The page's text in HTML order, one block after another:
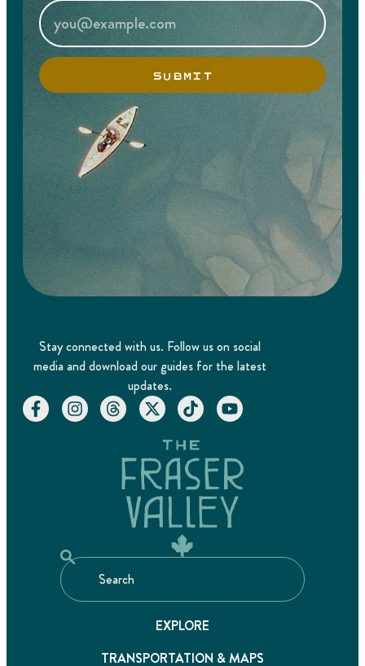
SUBMIT
Stay connected with us. Follow us on social
media and download our guides for the latest
updates.
EXPLORE
TRANSPORTATION & MAPS